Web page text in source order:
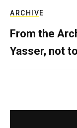
ARCHIVE
From the
Yasser, not